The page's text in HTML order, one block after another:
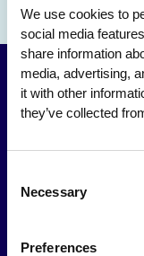
We use cookies to
social media
share information
media, advertising,
it with other
they’ve collected
Selection
Necessary
Preferences
From The Society